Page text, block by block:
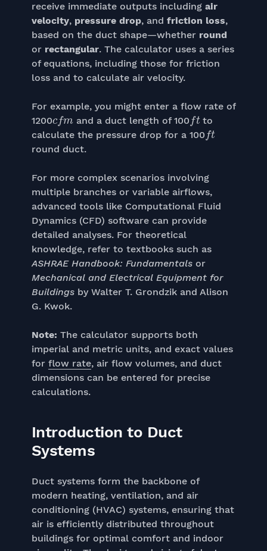
receive immediate outputs including air
velocity, pressure drop, and friction loss,
based on the duct shape—whether round
or rectangular. The calculator uses a series
of equations, including those for friction
loss and to calculate air velocity.
For example, you might enter a flow rate of
1200
cfm
and a duct length of 100
ft
to
calculate the pressure drop for a 100
ft
round duct.
For more complex scenarios involving
multiple branches or variable airflows,
advanced tools like Computational Fluid
Dynamics (CFD) software can provide
detailed analyses. For theoretical
knowledge, refer to textbooks such as
ASHRAE Handbook: Fundamentalsor
Mechanical and Electrical Equipment for
Buildingsby Walter T. Grondzik and Alison
G. Kwok.
Note: The calculator supports both
imperial and metric units, and exact values
for flow rate, air flow volumes, and duct
dimensions can be entered for precise
calculations.
Introduction to Duct
Systems
Duct systems form the backbone of
modern heating, ventilation, and air
conditioning (HVAC) systems, ensuring that
air is efficiently distributed throughout
buildings for optimal comfort and indoor